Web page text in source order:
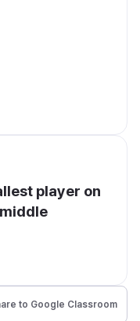
player on
to Google Classroom